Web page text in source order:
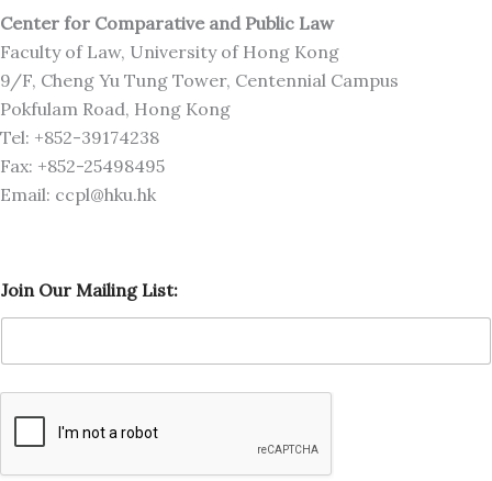
Center for Comparative and Public Law
Faculty of Law, University of Hong Kong
9/F, Cheng Yu Tung Tower, Centennial Campus
Pokfulam Road, Hong Kong
Tel: +852-39174238
Fax: +852-25498495
Email: ccpl@hku.hk
u
r
u
O
Join Our Mailing List: